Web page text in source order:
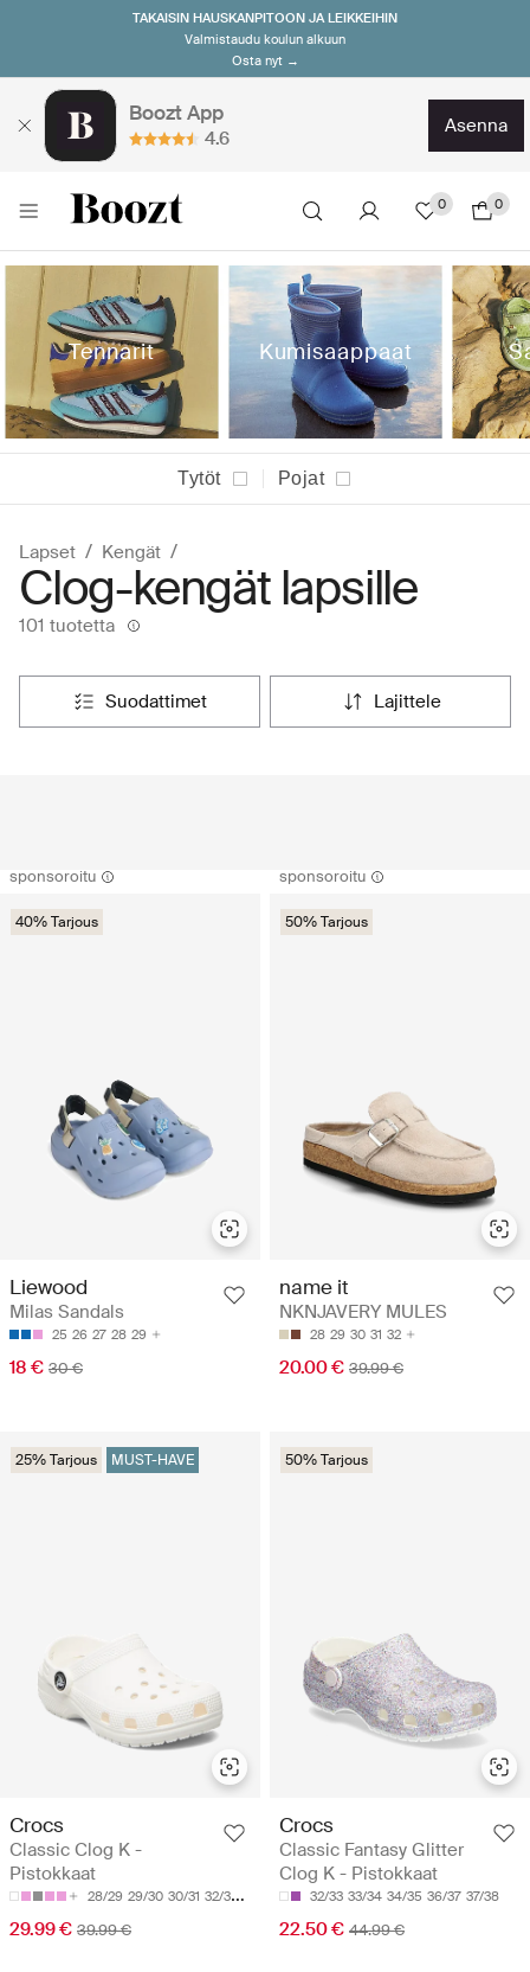
TAKAISIN HAUSKANPITOON JA LEIKKEIHIN
Valmistaudu koulun alkuun
Osta nyt →
Boozt App
4.6
asenna
0 0
Tennarit Kumisaappaat
Tytöt Pojat
Lapset Kengät
Clog-kengät lapsille
101 tuotetta
suodattimet lajittele
sponsoroitu
40% Tarjous
Liewood
Milas Sandals
25 26 27 28 29
18 € 30 €
sponsoroitu
50% Tarjous
name it
NKNJAVERY MULES
28 29 30 31 32
20.00 € 39.99 €
25% Tarjous MUST-HAVE
Crocs
Classic Clog K -
Pistokkaat
28/29 29/30 30/31 32/33 33/34
29.99 € 39.99 €
50% Tarjous
Crocs
Classic Fantasy Glitter
Clog K - Pistokkaat
32/33 33/34 34/35 36/37 37/38
22.50 € 44.99 €